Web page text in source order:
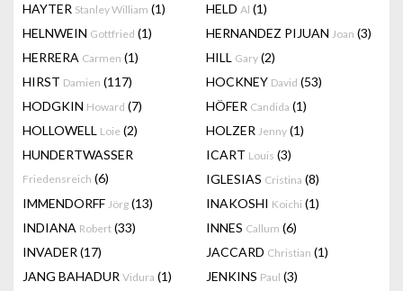
HAYTER Stanley William (1) HELD Al (1)
HELNWEIN Gottfried (1) HERNANDEZ PIJUAN Joan (3)
HERRERA Carmen (1) HILL Gary (2)
HIRST Damien (117) HOCKNEY David (53)
HODGKIN Howard (7) HÖFER Candida (1)
HOLLOWELL Loie (2) HOLZER Jenny (1)
HUNDERTWASSER
Friedensreich (6)
ICART Louis (3)
IGLESIAS Cristina (8)
IMMENDORFF Jörg (13) INAKOSHI Koichi (1)
INDIANA Robert (33) INNES Callum (6)
INVADER (17) JACCARD Christian (1)
JANG BAHADUR Vidura (1) JENKINS Paul (3)